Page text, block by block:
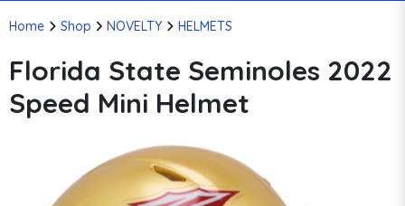
Home Shop NOVELTY HELMETS
Florida State Seminoles 2022
Speed Mini Helmet